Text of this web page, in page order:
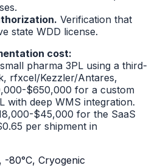
Verification that
state WDD license.
cost:
pharma 3PL using a third-
rfxcel/Kezzler/Antares,
$650,000 for a custom
with deep WMS integration.
$45,000 for the SaaS
per shipment in
-80°C, Cryogenic